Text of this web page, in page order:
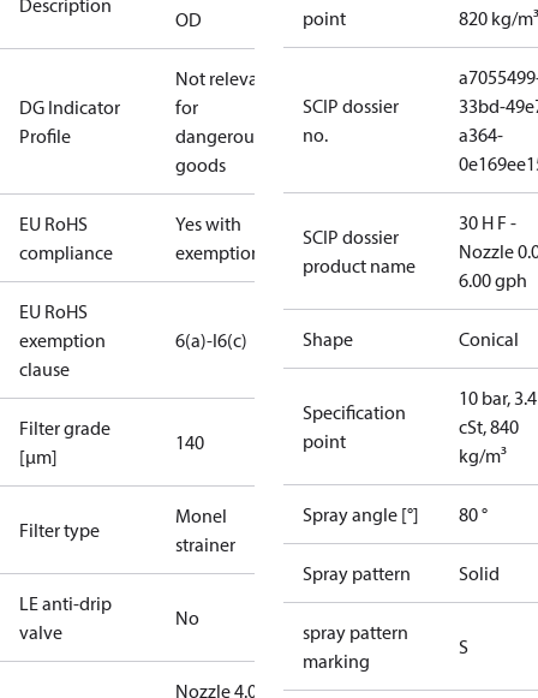
Description
OD
DG Indicator
Profile
Not relevant
for
dangerous
goods
EU RoHS
compliance
Yes with
exemptions
EU RoHS
exemption
clause
6(a)-I6(c)
Filter grade
[µm]
140
Filter type
Monel
strainer
LE anti-drip
valve
No
Nozzle 4.00
point
820 kg/m³
SCIP dossier
no.
33bd-
a364-
SCIP dossier
product name
30 H F -
Nozzle
6.00 gph
Shape Conical
Specification
point
10 bar, 3.4
cSt, 840
kg/m³
Spray angle [°] 80 °
Spray pattern Solid
spray pattern
marking
S